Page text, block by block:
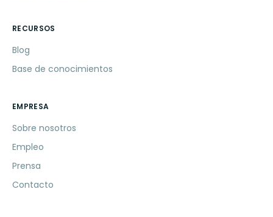
RECURSOS
Blog
Base de conocimientos
EMPRESA
Sobre nosotros
Empleo
Prensa
Contacto